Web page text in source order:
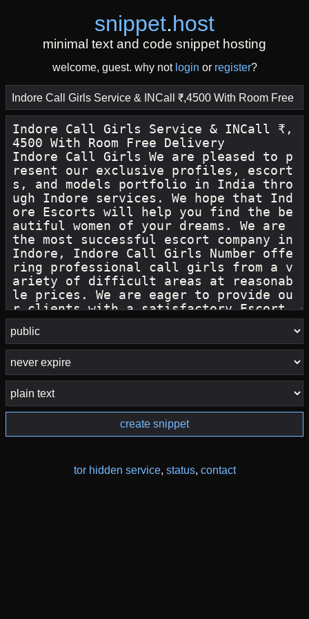
snippet.host
minimal text and code snippet hosting
welcome, guest. why not login or register?
create snippet
tor hidden service, status, contact